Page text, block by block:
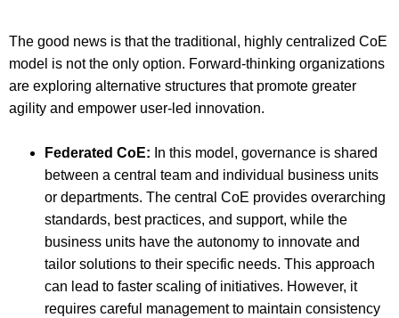
The good news is that the traditional, highly centralized CoE
model is not the only option. Forward-thinking organizations
are exploring alternative structures that promote greater
agility and empower user-led innovation.
Federated CoE: In this model, governance is shared
between a central team and individual business units
or departments. The central CoE provides overarching
standards, best practices, and support, while the
business units have the autonomy to innovate and
tailor solutions to their specific needs. This approach
can lead to faster scaling of initiatives. However, it
requires careful management to maintain consistency